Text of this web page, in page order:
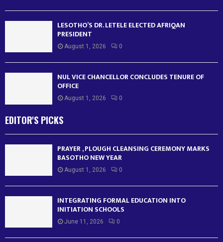
LESOTHO’S DR. LETELE ELECTED AFRIQAN
PRESIDENT
August 1, 2026 0
NUL VICE CHANCELLOR CONCLUDES TENURE OF
OFFICE
August 1, 2026 0
EDITOR'S PICKS
PRAYER , PLOUGH CLEANSING CEREMONY MARKS
BASOTHO NEW YEAR
August 1, 2026 0
INTEGRATING FORMAL EDUCATION INTO
INITIATION SCHOOLS
June 11, 2026 0